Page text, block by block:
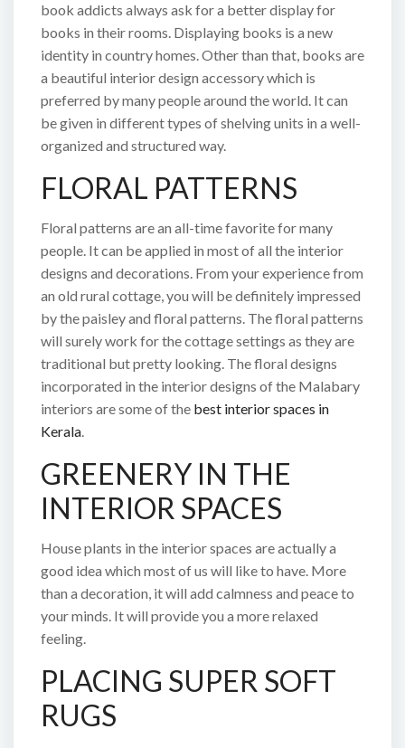
book addicts always ask for a better display for
books in their rooms. Displaying books is a new
identity in country homes. Other than that, books are
a beautiful interior design accessory which is
preferred by many people around the world. It can
be given in different types of shelving units in a well-
organized and structured way.
FLORAL PATTERNS
Floral patterns are an all-time favorite for many
people. It can be applied in most of all the interior
designs and decorations. From your experience from
an old rural cottage, you will be definitely impressed
by the paisley and floral patterns. The floral patterns
will surely work for the cottage settings as they are
traditional but pretty looking. The floral designs
incorporated in the interior designs of the Malabary
interiors are some of the best interior spaces in
Kerala.
GREENERY IN THE
INTERIOR SPACES
House plants in the interior spaces are actually a
good idea which most of us will like to have. More
than a decoration, it will add calmness and peace to
your minds. It will provide you a more relaxed
feeling.
PLACING SUPER SOFT
RUGS